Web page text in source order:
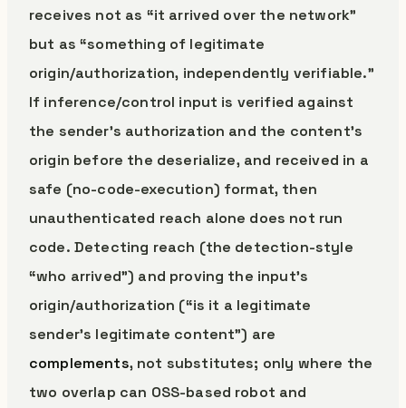
receives not as “it arrived over the network”
but as “something of legitimate
origin/authorization, independently verifiable.”
If inference/control input is verified against
the sender’s authorization and the content’s
origin before the deserialize, and received in a
safe (no-code-execution) format, then
unauthenticated reach alone does not run
code. Detecting reach (the detection-style
“who arrived”) and proving the input’s
origin/authorization (“is it a legitimate
sender’s legitimate content”) are
complements, not substitutes; only where the
two overlap can OSS-based robot and